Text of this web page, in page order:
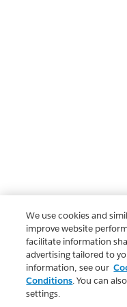
We use cookies and
improve website
facilitate information
advertising tailored to
information, see our
Conditions. You can
settings.